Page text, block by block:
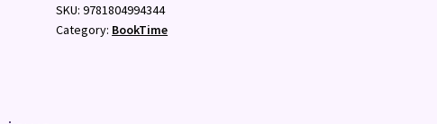
SKU:9781804994344
Category: BookTime